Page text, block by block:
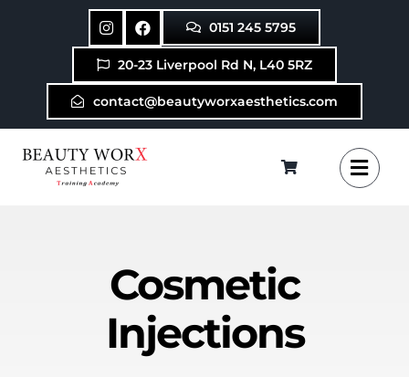
0151 245 5795
20-23 Liverpool Rd N, L40 5RZ
contact@beautyworxaesthetics.com
Cosmetic
Injections